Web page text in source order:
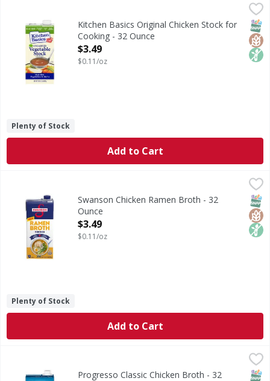
Kitchen Basics Original Chicken Stock for Cooking - 32
Kitchen Basics Unsalted Vegetable Stock is the perfect
Kitchen Basics Original Chicken Stock for
Cooking - 32 Ounce
Open Product Description
$3.49
$0.11/oz
Plenty of Stock
Add to Cart
Chicken Ramen BrothSwanson Chicken Ramen Broth - 32
Ounce
Open Product Description
$3.49
$0.11/oz
Plenty of Stock
Add to Cart
Classic Chicken BrothProgresso Classic Chicken Broth - 32